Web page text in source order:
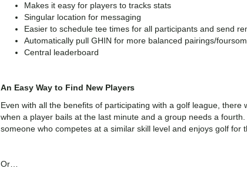
Makes it easy for players to tracks stats
Singular location for messaging
Easier to schedule tee times for all participants and send
Automatically pull GHIN for more balanced pairings/
Central leaderboard
An Easy Way to Find New Players
Even with all the benefits of participating with a golf league, there
when a player bails at the last minute and a group needs a
someone who competes at a similar skill level and enjoys golf for
Or…